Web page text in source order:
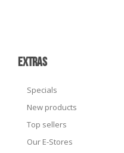
EXTRAS
Specials
New products
Top sellers
Our E-Stores